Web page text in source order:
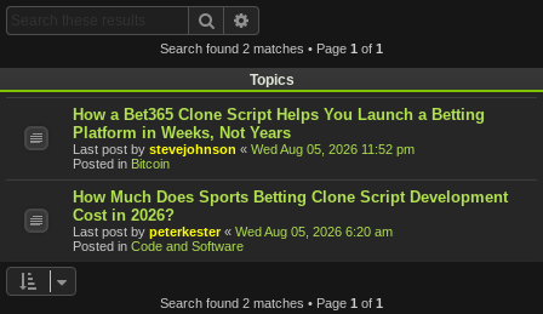
Search
Search found 2 matches • Page 1 of 1
Topics
How a Bet365 Clone Script Helps You Launch a Betting
Platform in Weeks, Not Years
Last post by stevejohnson « Wed Aug 05, 2026 11:52 pm
Posted in Bitcoin
How Much Does Sports Betting Clone Script Development
Cost in 2026?
Last post by peterkester « Wed Aug 05, 2026 6:20 am
Posted in Code and Software
Search found 2 matches • Page 1 of 1